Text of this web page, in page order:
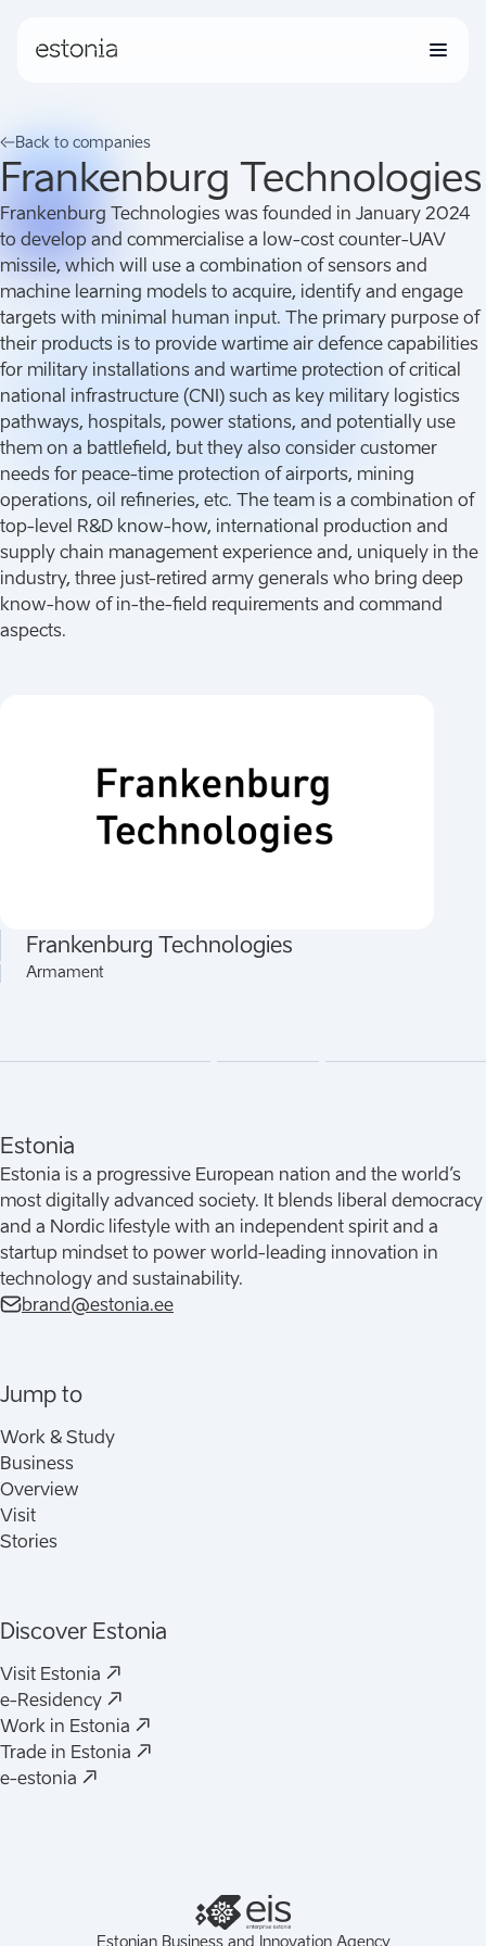
Companies
News
Back to companies
Frankenburg Technologies
Frankenburg Technologies was founded in January 2024
to develop and commercialise a low-cost counter-UAV
missile, which will use a combination of sensors and
machine learning models to acquire, identify and engage
targets with minimal human input. The primary purpose of
their products is to provide wartime air defence capabilities
for military installations and wartime protection of critical
national infrastructure (CNI) such as key military logistics
pathways, hospitals, power stations, and potentially use
them on a battlefield, but they also consider customer
needs for peace-time protection of airports, mining
operations, oil refineries, etc. The team is a combination of
top-level R&D know-how, international production and
supply chain management experience and, uniquely in the
industry, three just-retired army generals who bring deep
know-how of in-the-field requirements and command
aspects.
Frankenburg Technologies
Armament
Estonia
Estonia is a progressive European nation and the world’s
most digitally advanced society. It blends liberal democracy
and a Nordic lifestyle with an independent spirit and a
startup mindset to power world-leading innovation in
technology and sustainability.
brand@estonia.ee
Jump to
Work & Study
Business
Overview
Visit
Stories
Discover Estonia
Visit Estonia
e-Residency
Work in Estonia
Trade in Estonia
e-estonia
Estonian Business and Innovation Agency